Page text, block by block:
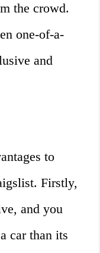
the crowd.
one-of-a-
and
to
Firstly,
and you
car than its